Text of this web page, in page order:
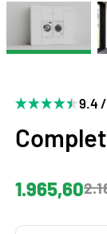
9.4 /
1.965,60